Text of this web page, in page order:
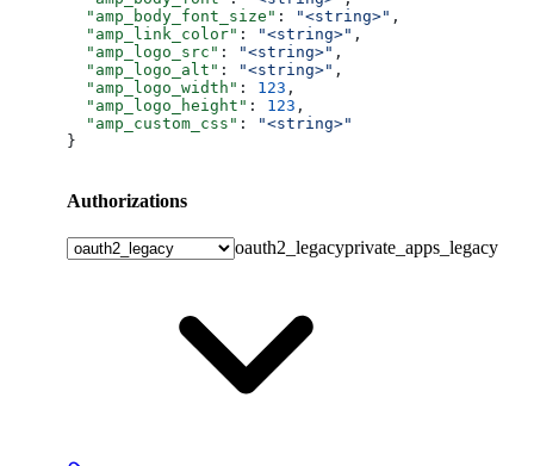
  "amp_body_font_size"
: "<string>" ,
  "amp_link_color"
: "<string>" ,
  "amp_logo_src"
: "<string>" ,
  "amp_logo_alt"
: "<string>" ,
  "amp_logo_width"
: 123 ,
  "amp_logo_height"
: 123 ,
  "amp_custom_css"
:
"<string>"
}
Authorizations
oauth2_legacyprivate_apps_legacy